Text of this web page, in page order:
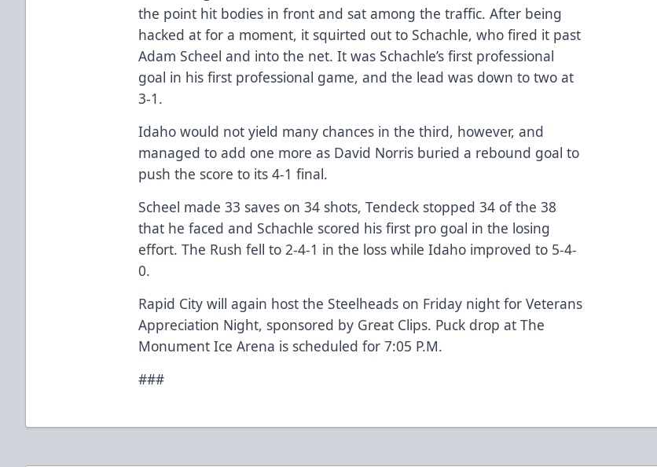
the point hit bodies in front and sat among the traffic. After being
hacked at for a moment, it squirted out to Schachle, who fired it past
Adam Scheel and into the net. It was Schachle’s first professional
goal in his first professional game, and the lead was down to two at
3-1.
Idaho would not yield many chances in the third, however, and
managed to add one more as David Norris buried a rebound goal to
push the score to its 4-1 final.
Scheel made 33 saves on 34 shots, Tendeck stopped 34 of the 38
that he faced and Schachle scored his first pro goal in the losing
effort. The Rush fell to 2-4-1 in the loss while Idaho improved to 5-4-
0.
Rapid City will again host the Steelheads on Friday night for Veterans
Appreciation Night, sponsored by Great Clips. Puck drop at The
Monument Ice Arena is scheduled for 7:05 P.M.
###